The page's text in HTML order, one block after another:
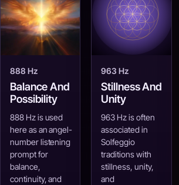
888 Hz
Balance And
Possibility
888 Hz is used
here as an angel-
number listening
prompt for
balance,
continuity, and
963 Hz
Stillness And
Unity
963 Hz is often
associated in
Solfeggio
traditions with
stillness, unity,
and